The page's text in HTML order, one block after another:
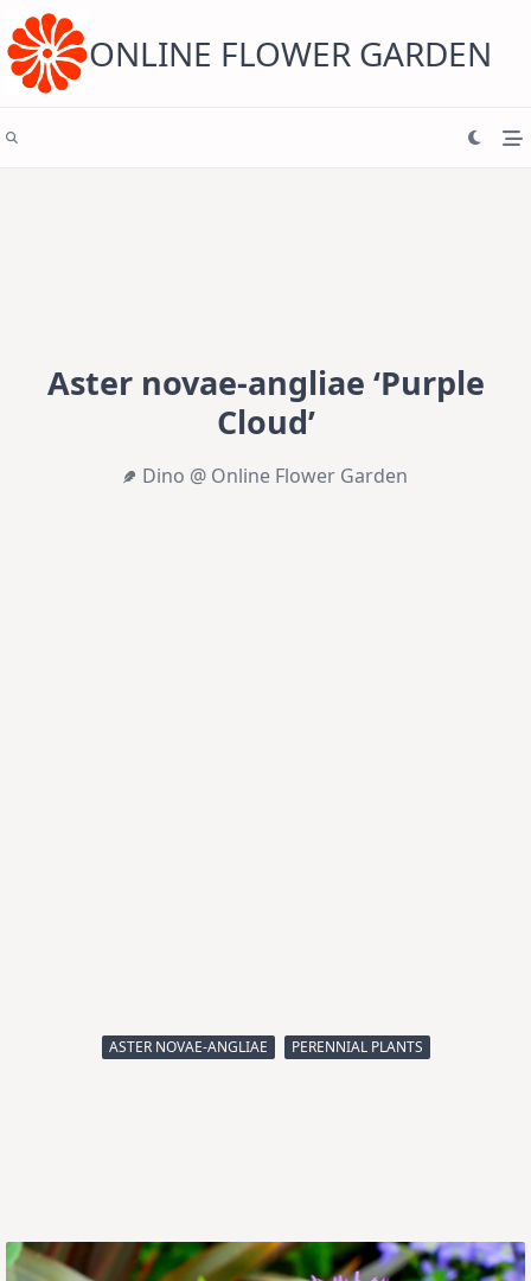
content ONLINE FLOWER GARDEN
Aster novae-angliae ‘Purple
Cloud’
Dino @ Online Flower Garden
ASTER NOVAE-ANGLIAE PERENNIAL PLANTS